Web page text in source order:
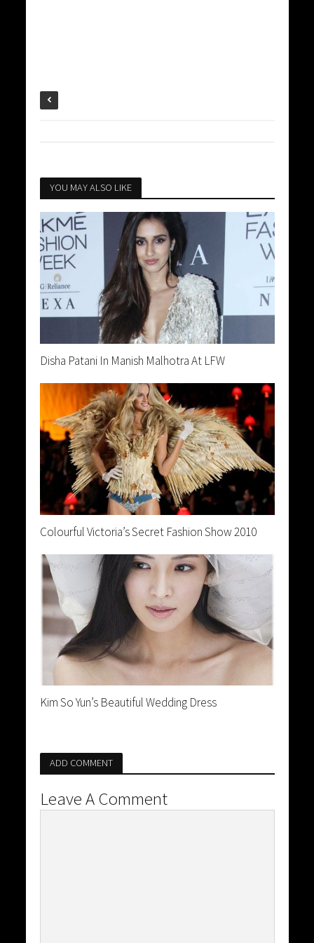
YOU MAY ALSO LIKE
Disha Patani In Manish Malhotra At LFW
Colourful Victoria’s Secret Fashion Show 2010
Kim So Yun’s Beautiful Wedding Dress
ADD COMMENT
Leave A Comment